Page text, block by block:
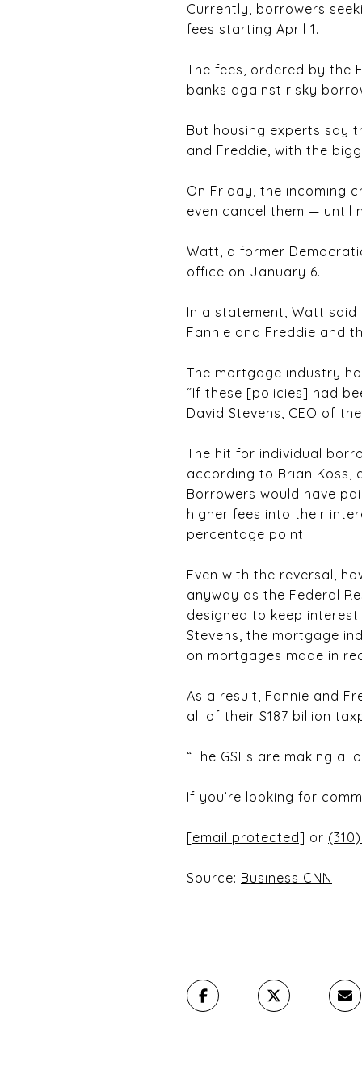
Currently, borrowers
fees starting April 1.
The fees, ordered by the
banks against risky
But housing experts say
and Freddie, with the
On Friday, the incoming
even cancel them — until
Watt, a former
office on January 6.
In a statement, Watt
Fannie and Freddie and
The mortgage industry
“If these [policies] had
David Stevens, CEO of
The hit for individual
according to Brian Koss,
Borrowers would have
higher fees into their
percentage point.
Even with the reversal,
anyway as the Federal
designed to keep
Stevens, the mortgage
on mortgages made in
As a result, Fannie and
all of their $187 billion
“The GSEs are making a
If you’re looking for
[email protected] or
Source: Business CNN